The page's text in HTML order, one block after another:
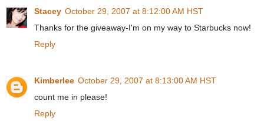
Stacey October 29, 2007 at 8:12:00 AM HST
Thanks for the giveaway-I'm on my way to Starbucks now!
Reply
Kimberlee October 29, 2007 at 8:13:00 AM HST
count me in please!
Reply